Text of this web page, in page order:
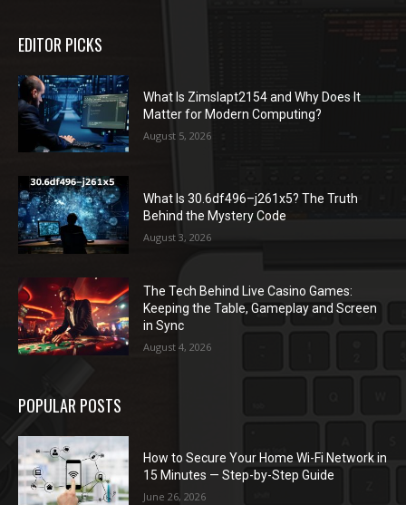
EDITOR PICKS
What Is Zimslapt2154 and Why Does It
Matter for Modern Computing?
August 5, 2026
What Is 30.6df496–j261x5? The Truth
Behind the Mystery Code
August 3, 2026
The Tech Behind Live Casino Games:
Keeping the Table, Gameplay and Screen
in Sync
August 4, 2026
POPULAR POSTS
How to Secure Your Home Wi-Fi Network in
15 Minutes — Step-by-Step Guide
June 26, 2026